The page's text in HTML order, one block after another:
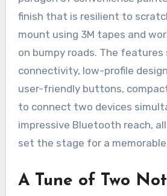
finish that is resilient to
mount using 3M tapes and
on bumpy roads. The features
connectivity, low-profile
user-friendly buttons,
to connect two devices
impressive Bluetooth reach,
set the stage for a
A Tune of Two